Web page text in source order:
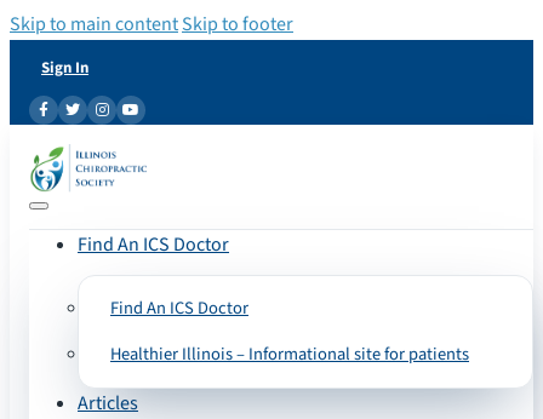
Skip to main contentSkip to footer
Sign In
Find An ICS Doctor
Find An ICS Doctor
Healthier Illinois – Informational site for patients
Articles